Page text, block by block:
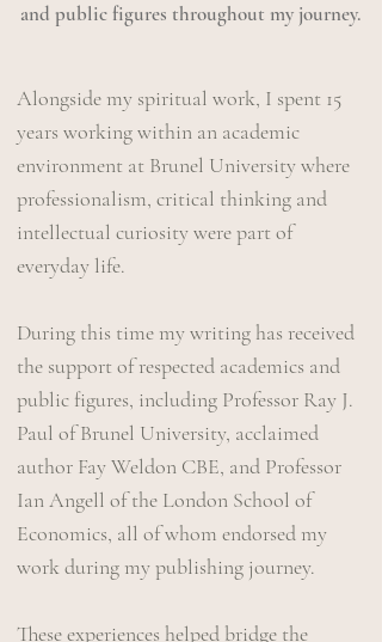
and public figures throughout my journey.
Alongside my spiritual work, I spent 15
years working within an academic
environment at Brunel University where
professionalism, critical thinking and
intellectual curiosity were part of
everyday life.
During this time​ my writing has received
the support of respected academics and
public figures, including Professor Ray J.
Paul of Brunel University, acclaimed
author Fay Weldon CBE, and Professor
Ian Angell of the London School of
Economics, all of whom endorsed my
work during my publishing journey.
These experiences helped bridge the